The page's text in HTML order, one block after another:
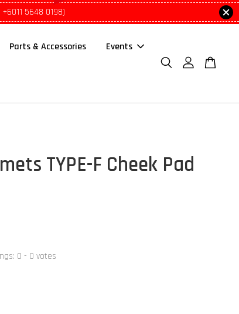
5648 0198)
Parts & Accessories Events
TYPE-F Cheek Pad
0 - 0 votes